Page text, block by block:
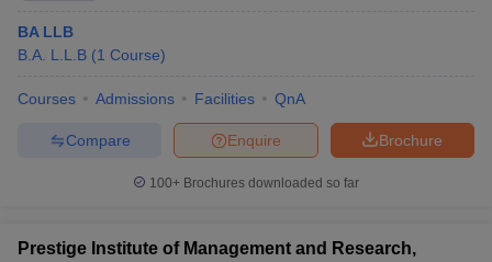
BA LLB
B.A. L.L.B (1 Course)
Courses Admissions Facilities QnA
Brochure
Enquire
Compare
100+ Brochures downloaded so far
Prestige Institute of Management and Research,